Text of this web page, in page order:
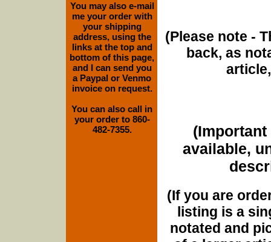
(Please note -
back, as
(Important
available,
(If you are
listing is a
notated and
You may also e-mail
me your order with
your shipping
address, using the
links at the top and
bottom of this page,
and I can send you
a Paypal or Venmo
invoice on request.
You can also call in
your order to 860-
482-7355.